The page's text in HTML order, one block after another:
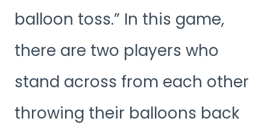
balloon toss.” In this game,
there are two players who
stand across from each other
throwing their balloons back